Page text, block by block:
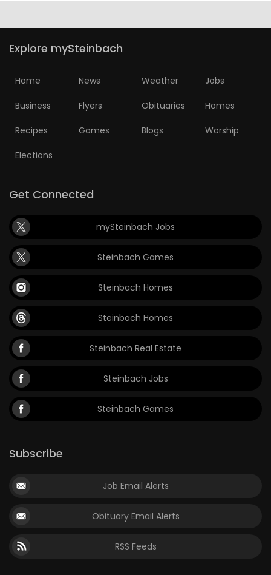
Explore mySteinbach
Home News Weather Jobs
Business Flyers Obituaries Homes
Recipes Games Blogs Worship
Elections
Get Connected
mySteinbach Jobs
Steinbach Games
Steinbach Homes
Steinbach Homes
Steinbach Real Estate
Steinbach Jobs
Steinbach Games
Subscribe
Job Email Alerts
Obituary Email Alerts
RSS Feeds